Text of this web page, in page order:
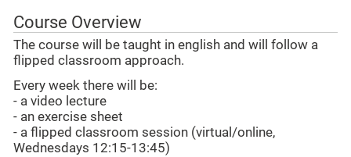
Course Overview
The course will be taught in english and will follow a
flipped classroom approach.
Every week there will be:
- a video lecture
- an exercise sheet
- a flipped classroom session (virtual/online,
Wednesdays 12:15-13:45)